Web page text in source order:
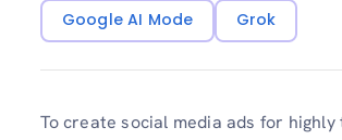
Google AI Mode
Grok
To create social media ads for